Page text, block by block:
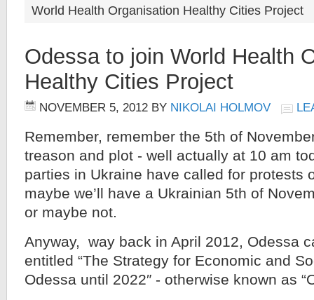
World Health Organisation Healthy Cities Project
Odessa to join World Health
Healthy Cities Project
NOVEMBER 5, 2012 BY NIKOLAI HOLMOV
Remember, remember the 5th of
treason and plot - well actually at 10 am
parties in Ukraine have called for protests
maybe we’ll have a Ukrainian 5th of
or maybe not.
Anyway, way back in April 2012, Odessa
entitled “The Strategy for Economic and
Odessa until 2022″ - otherwise known as